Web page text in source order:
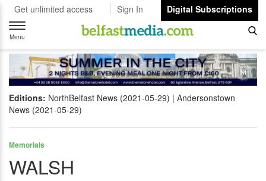
Get unlimited access Sign In
Digital Subscriptions
Toggle
navigation
Menu
Editions: NorthBelfast News (2021-05-29)
Andersonstown
News (2021-05-29)
Memorials
WALSH